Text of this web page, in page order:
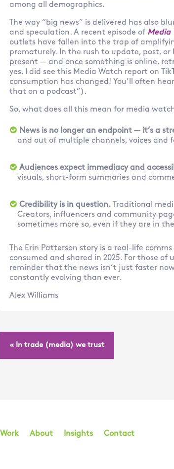
among all demographics.
The way “big news” is delivered has also
and speculation. A recent episode of Media
outlets have fallen into the trap of
prematurely. In the rush to update, post,
present — and once something is online,
yes, I did see this Media Watch report on
consumption has changed! You’ll often
that on a podcast”).
So, what does all this mean for media
News is no longer an endpoint — it’s a
and out of multiple channels, voices and
Audiences expect immediacy and
visuals, short-form summaries and
Credibility is in question. Traditional
Creators, influencers and community
sometimes more so, even if they are in
The Erin Patterson story is a real-life
consumed and shared in 2025. For those of
reminder that the news isn’t just faster
constantly evolving than ever.
Alex Williams
« In trade (media) we trust
Work About Insights Contact